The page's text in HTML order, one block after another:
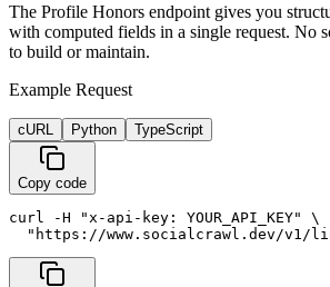
The Profile Honors endpoint gives you
with computed fields in a single request. No
to build or maintain.
Example Request
cURL Python TypeScript
Copy code
curl -H "x-api-key: YOUR_API_KEY" \
"https://www.socialcrawl.dev/v1/